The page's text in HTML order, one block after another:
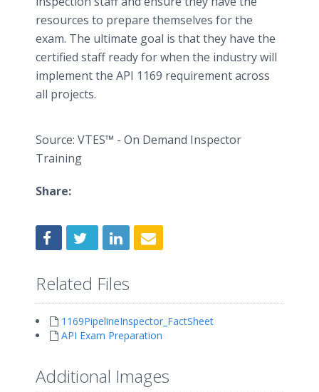
resources to prepare themselves for the
exam. The ultimate goal is that they have the
certified staff ready for when the industry will
implement the API 1169 requirement across
all projects.
Source: VTES™ - On Demand Inspector
Training
Share:
Related Files
1169PipelineInspector_FactSheet
API Exam Preparation
Additional Images